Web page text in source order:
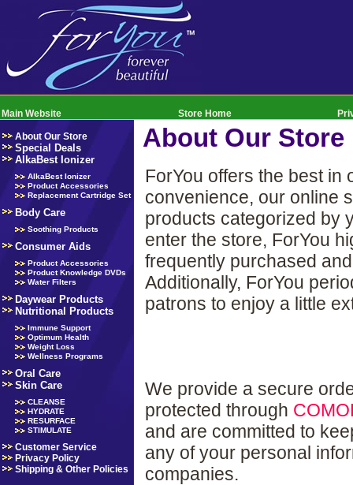
Main Website Store Home
About Our Store
Special Deals
AlkaBest Ionizer
AlkaBest Ionizer
Product Accessories
Replacement Cartridge Set
Body Care
Soothing Products
Consumer Aids
Product Accessories
Product Knowledge DVDs
Water Filters
Daywear Products
Nutritional Products
Immune Support
Optimum Health
Weight Loss
Wellness Programs
Oral Care
Skin Care
CLEANSE
HYDRATE
RESURFACE
STIMULATE
Customer Service
Privacy Policy
Shipping & Other Policies
About Our Store
ForYou offers the best in
convenience, our online
products categorized by
enter the store, ForYou
frequently purchased
Additionally, ForYou
patrons to enjoy a little
We provide a secure
protected through
and are committed to
any of your personal
companies.